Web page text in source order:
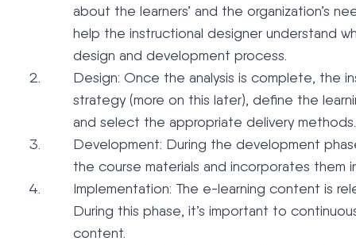
about the learners’ and the organization’s
help the instructional designer understand
design and development process.
Design: Once the analysis is complete, the
strategy (more on this later), define the
and select the appropriate delivery methods.
Development: During the development
the course materials and incorporates them
Implementation: The e-learning content is
During this phase, it’s important to
content.